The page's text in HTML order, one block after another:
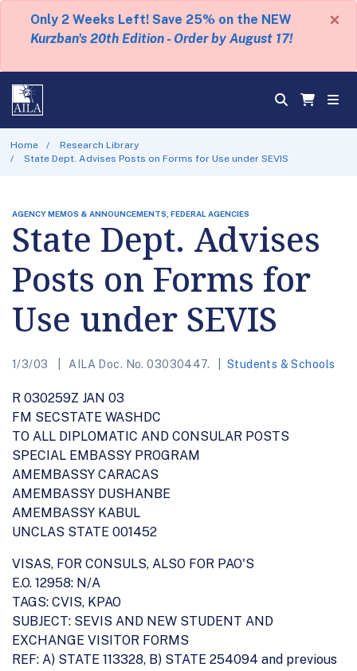
Only 2 Weeks Left! Save 25% on the NEW
Kurzban's 20th Edition - Order by August 17!
×
Home
Research Library
State Dept. Advises Posts on Forms for Use under SEVIS
AGENCY MEMOS & ANNOUNCEMENTS, FEDERAL AGENCIES
State Dept. Advises
Posts on Forms for
Use under SEVIS
1/3/03 AILA Doc. No. 03030447. Students & Schools
R 030259Z JAN 03
FM SECSTATE WASHDC
TO ALL DIPLOMATIC AND CONSULAR POSTS
SPECIAL EMBASSY PROGRAM
AMEMBASSY CARACAS
AMEMBASSY DUSHANBE
AMEMBASSY KABUL
UNCLAS STATE 001452
VISAS, FOR CONSULS, ALSO FOR PAO'S
E.O. 12958: N/A
TAGS: CVIS, KPAO
SUBJECT: SEVIS AND NEW STUDENT AND
EXCHANGE VISITOR FORMS
REF: A) STATE 113328, B) STATE 254094 and previous